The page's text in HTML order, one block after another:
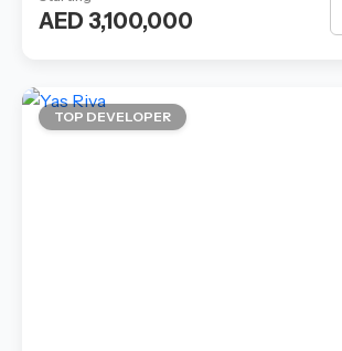
AED 3,100,000
TOP DEVELOPER